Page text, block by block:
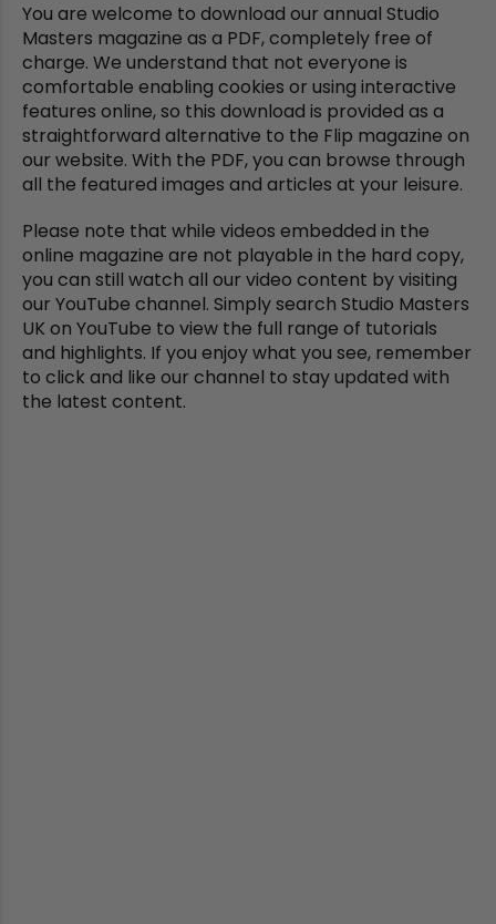
You are welcome to download our annual Studio
Masters magazine as a PDF, completely free of
charge. We understand that not everyone is
comfortable enabling cookies or using interactive
features online, so this download is provided as a
straightforward alternative to the Flip magazine on
our website. With the PDF, you can browse through
all the featured images and articles at your leisure.
Please note that while videos embedded in the
online magazine are not playable in the hard copy,
you can still watch all our video content by visiting
our YouTube channel. Simply search Studio Masters
UK on YouTube to view the full range of tutorials
and highlights. If you enjoy what you see, remember
to click and like our channel to stay updated with
the latest content.